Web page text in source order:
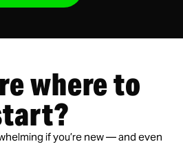
where to
if you’re new — and even